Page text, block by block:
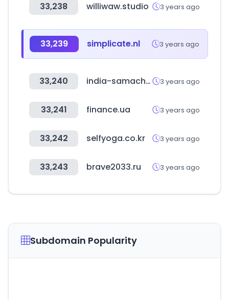
33,238 williwaw.studio 3 years ago
33,239 simplicate.nl 3 years ago
33,240 india-samachar.in 3 years ago
33,241 finance.ua 3 years ago
33,242 selfyoga.co.kr 3 years ago
33,243 brave2033.ru 3 years ago
Subdomain Popularity